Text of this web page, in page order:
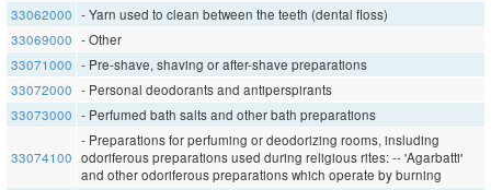
33062000 - Yarn used to clean between the teeth (dental floss)
33069000 - Other
33071000 - Pre-shave, shaving or after-shave preparations
33072000 - Personal deodorants and antiperspirants
33073000 - Perfumed bath salts and other bath preparations
33074100
- Preparations for perfuming or deodorizing rooms, insluding
odoriferous preparations used during religious rites: -- 'Agarbatti'
and other odoriferous preparations which operate by burning